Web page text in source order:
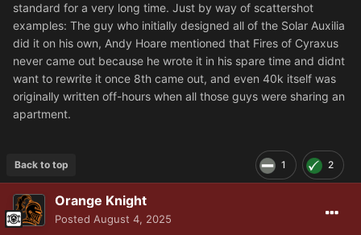
standard for a very long time. Just by way of scattershot
examples: The guy who initially designed all of the Solar Auxilia
did it on his own, Andy Hoare mentioned that Fires of Cyraxus
never came out because he wrote it in his spare time and didnt
want to rewrite it once 8th came out, and even 40k itself was
originally written off-hours when all those guys were sharing an
apartment.
1 2
Back to top
Orange Knight
Posted August 4, 2025